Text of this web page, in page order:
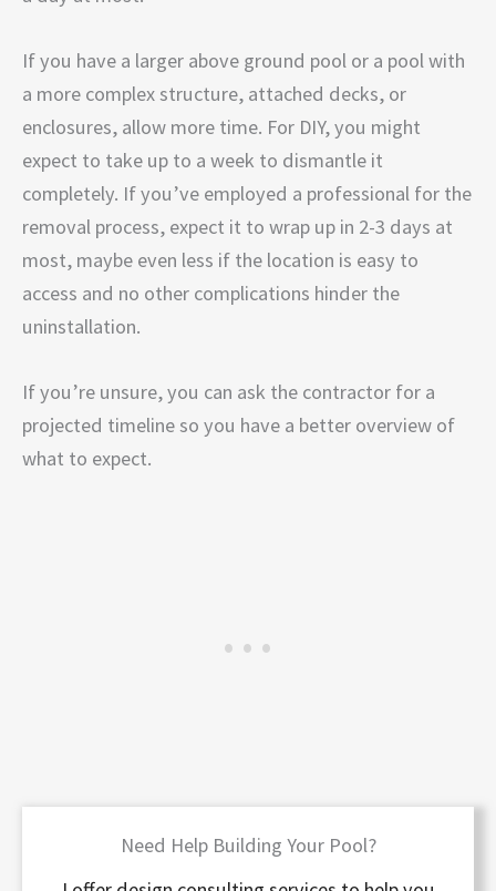
If you have a larger above ground pool or a pool with
a more complex structure, attached decks, or
enclosures, allow more time. For DIY, you might
expect to take up to a week to dismantle it
completely. If you’ve employed a professional for the
removal process, expect it to wrap up in 2-3 days at
most, maybe even less if the location is easy to
access and no other complications hinder the
uninstallation.
If you’re unsure, you can ask the contractor for a
projected timeline so you have a better overview of
what to expect.
Need Help Building Your Pool?